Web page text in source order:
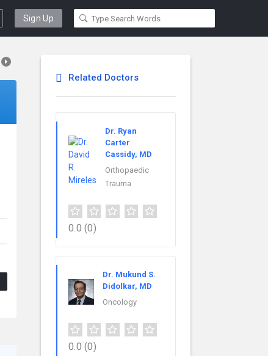
Sign Up
Related Doctors
Dr. Ryan
Carter
Cassidy, MD
Orthopaedic
Trauma
0.0 (0)
Dr. Mukund S.
Didolkar, MD
Oncology
0.0 (0)